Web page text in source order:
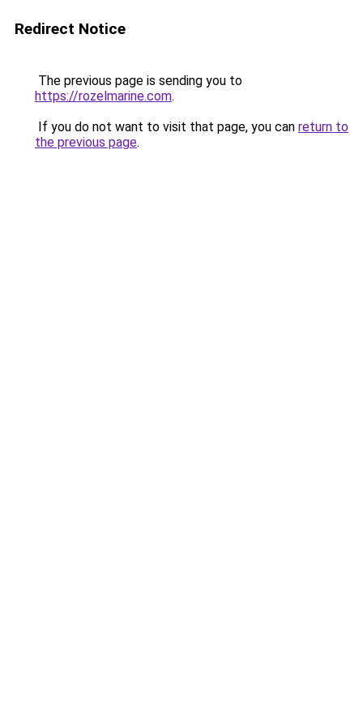
Redirect Notice
The previous page is sending you to
https://rozelmarine.com.
If you do not want to visit that page, you can return to
the previous page.